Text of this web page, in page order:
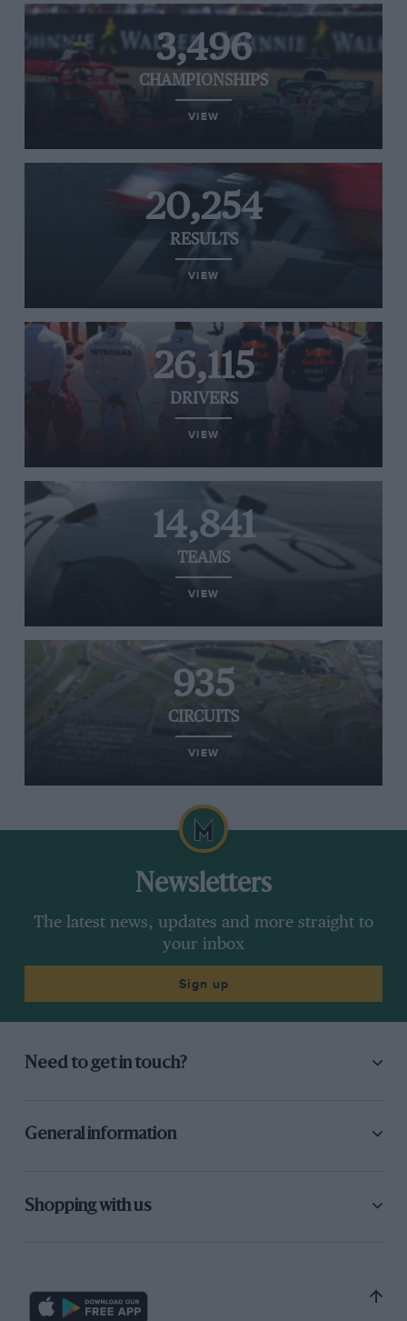
3,496
CHAMPIONSHIPS
VIEW
20,254
RESULTS
VIEW
26,115
DRIVERS
VIEW
14,841
TEAMS
VIEW
935
CIRCUITS
VIEW
Newsletters
The latest news, updates and more straight to
your inbox
Sign up
Need to get in touch?
General information
Shopping with us